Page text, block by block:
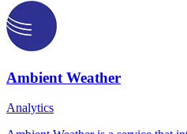
Ambient Weather
Analytics